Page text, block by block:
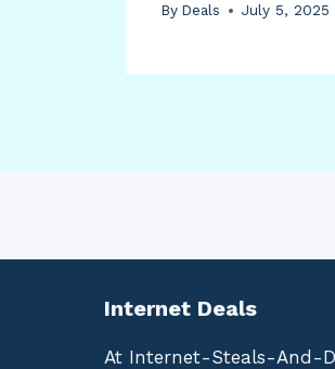
By Deals July 5, 2025
Internet Deals
At Internet-Steals-And-